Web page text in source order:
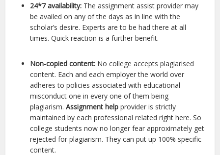
24*7 availability: The assignment assist provider may
be availed on any of the days as in line with the
scholar’s desire. Experts are to be had there at all
times. Quick reaction is a further benefit.
Non-copied content: No college accepts plagiarised
content. Each and each employer the world over
adheres to policies associated with educational
misconduct one in every one of them being
plagiarism.Assignment helpprovider is strictly
maintained by each professional related right here. So
college students now no longer fear approximately get
rejected for plagiarism. They can put up 100% specific
content.